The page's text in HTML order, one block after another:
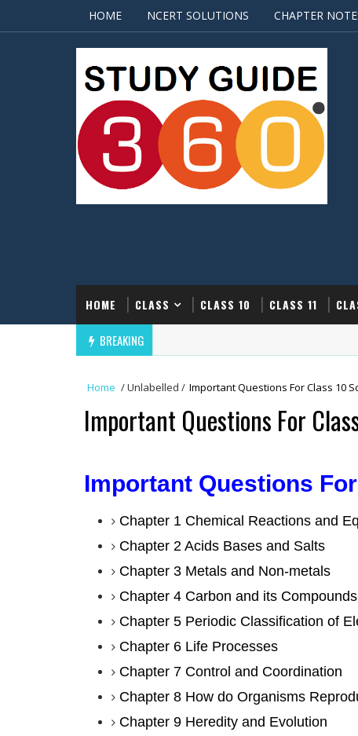
HOME NCERT SOLUTIONS CHAPTER
HOME CLASS CLASS 10 CLASS 11
BREAKING
Home /Unlabelled / Important Questions For Class 10
Important Questions For
Important Questions
Chapter 1 Chemical Reactions and
Chapter 2 Acids Bases and Salts
Chapter 3 Metals and Non-metals
Chapter 4 Carbon and its Compounds
Chapter 5 Periodic Classification of
Chapter 6 Life Processes
Chapter 7 Control and Coordination
Chapter 8 How do Organisms
Chapter 9 Heredity and Evolution